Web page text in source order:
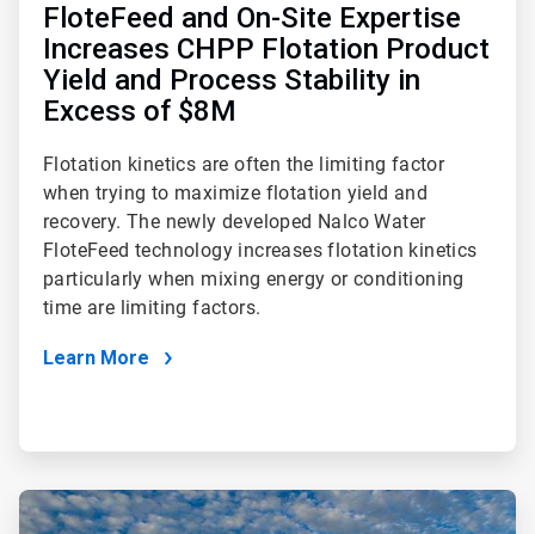
FloteFeed and On-Site Expertise
Increases CHPP Flotation Product
Yield and Process Stability in
Excess of $8M
Flotation kinetics are often the limiting factor
when trying to maximize flotation yield and
recovery. The newly developed Nalco Water
FloteFeed technology increases flotation kinetics
particularly when mixing energy or conditioning
time are limiting factors.
Learn More
ArticleTile
4